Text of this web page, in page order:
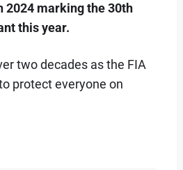
2024 marking the 30th
this year.
two decades as the FIA
protect everyone on